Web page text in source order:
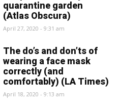
quarantine garden
(Atlas Obscura)
April 27, 2020 - 9:31 am
The do’s and don’ts of
wearing a face mask
correctly (and
comfortably) (LA Times)
April 18, 2020 - 9:13 am